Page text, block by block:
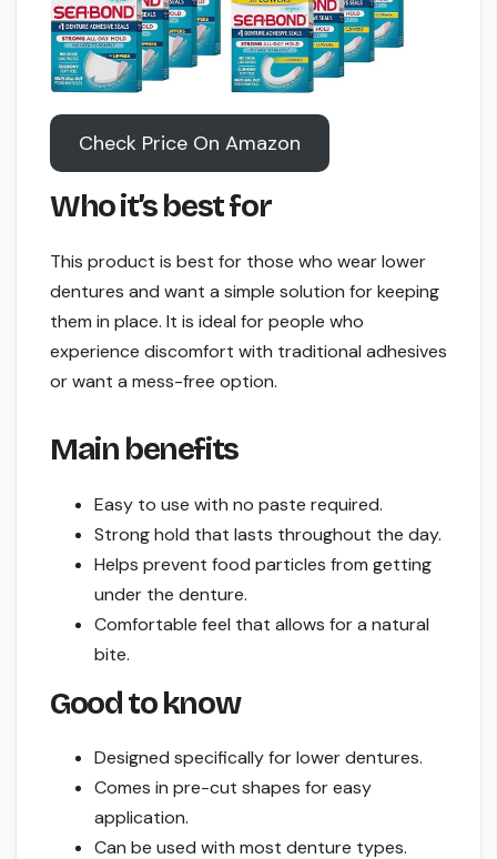
Check Price On Amazon
Who it’s best for
This product is best for those who wear lower
dentures and want a simple solution for keeping
them in place. It is ideal for people who
experience discomfort with traditional adhesives
or want a mess-free option.
Main benefits
Easy to use with no paste required.
Strong hold that lasts throughout the day.
Helps prevent food particles from getting
under the denture.
Comfortable feel that allows for a natural
bite.
Good to know
Designed specifically for lower dentures.
Comes in pre-cut shapes for easy
application.
Can be used with most denture types.